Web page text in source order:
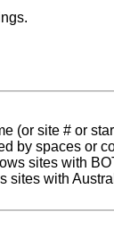
(or site # or
by spaces or
sites with
sites with